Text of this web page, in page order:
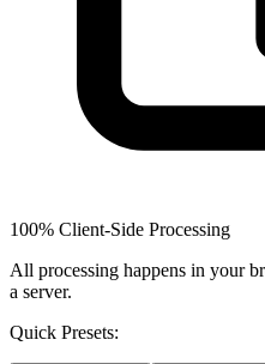
100% Client-Side Processing
All processing happens in your
a server.
Quick Presets: